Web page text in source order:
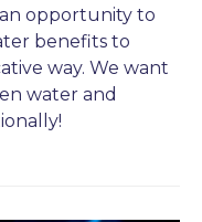
opportunity to
benefits to
way. We want
water and